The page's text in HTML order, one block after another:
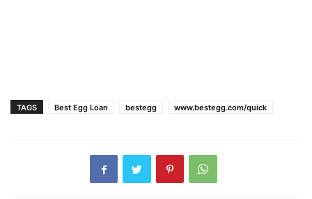
TAGS Best Egg Loan bestegg www.bestegg.com/quick